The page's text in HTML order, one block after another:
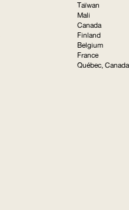
Taïwan
Mali
Canada
Finland
Belgium
France
Québec, Canada